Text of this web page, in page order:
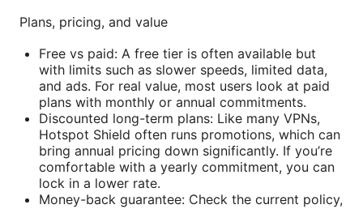
Plans, pricing, and value
Free vs paid: A free tier is often available but
with limits such as slower speeds, limited data,
and ads. For real value, most users look at paid
plans with monthly or annual commitments.
Discounted long-term plans: Like many VPNs,
Hotspot Shield often runs promotions, which can
bring annual pricing down significantly. If you’re
comfortable with a yearly commitment, you can
lock in a lower rate.
Money-back guarantee: Check the current policy,